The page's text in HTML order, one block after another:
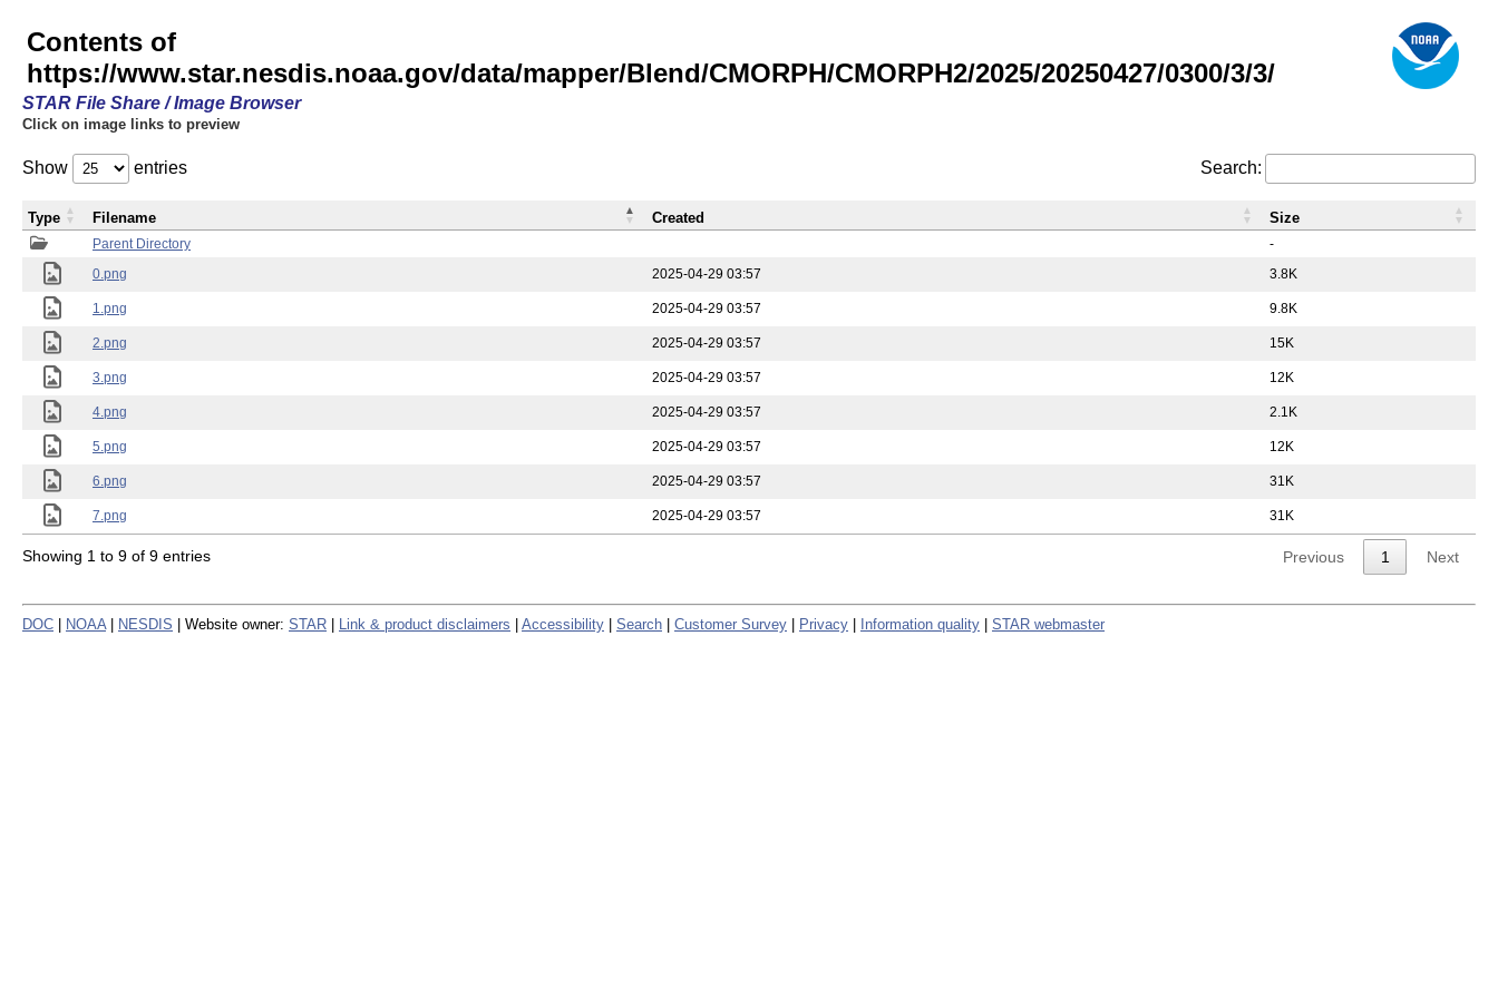
Contents of
https://www.star.nesdis.noaa.gov/data/mapper/Blend/CMORPH/CMORPH2/2025/20250427/0300/3/3/
STAR File Share / Image Browser
Click on image links to preview
Show entries Search:
Parent Directory
-
0.png
2025-04-29 03:57 3.8K
1.png 2025-04-29 03:57 9.8K
2.png 2025-04-29 03:57 15K
3.png 2025-04-29 03:57 12K
4.png 2025-04-29 03:57 2.1K
5.png 2025-04-29 03:57 12K
6.png 2025-04-29 03:57 31K
7.png 2025-04-29 03:57 31K
Type Filename Created Size
Showing 1 to 9 of 9 entries Previous 1 Next
DOC NOAA NESDIS | Website owner: STAR Link & product disclaimers Accessibility Search Customer Survey Privacy Information quality STAR webmaster